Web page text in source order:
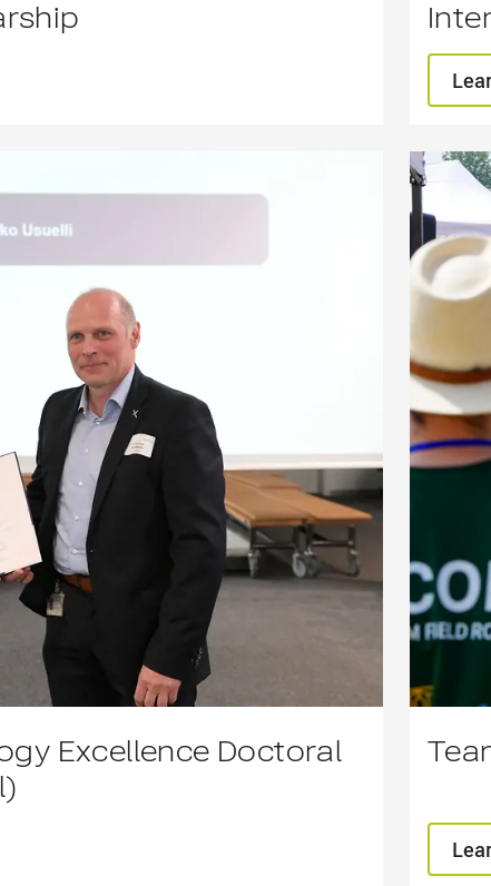
Excellence Doctoral